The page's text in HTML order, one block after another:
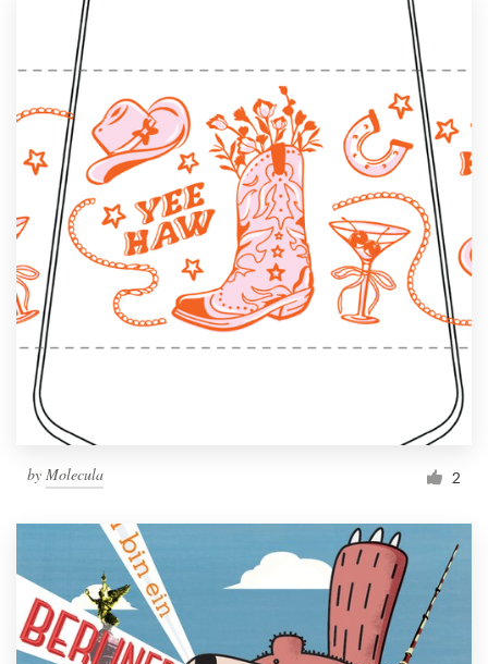
by Molecula 2